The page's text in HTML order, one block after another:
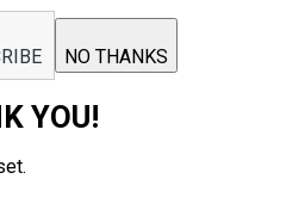
NO THANKS
YOU!